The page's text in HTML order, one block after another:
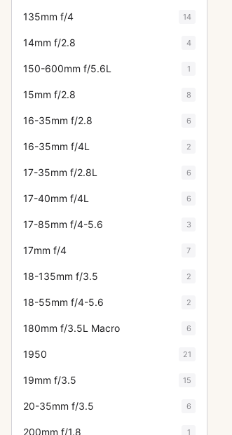
135mm f/4 14
14mm f/2.8 4
150-600mm f/5.6L 1
15mm f/2.8 8
16-35mm f/2.8 6
16-35mm f/4L 2
17-35mm f/2.8L 6
17-40mm f/4L 6
17-85mm f/4-5.6 3
17mm f/4 7
18-135mm f/3.5 2
18-55mm f/4-5.6 2
180mm f/3.5L Macro 6
1950 21
19mm f/3.5 15
20-35mm f/3.5 6
200mm f/1.8 1